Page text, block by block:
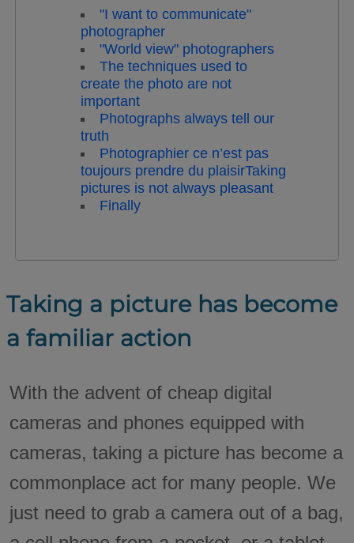
"I want to communicate"
photographer
"World view" photographers
The techniques used to
create the photo are not
important
Photographs always tell our
truth
Photographier ce n’est pas
toujours prendre du plaisirTaking
pictures is not always pleasant
Finally
Taking a picture has become
a familiar action
With the advent of cheap digital
cameras and phones equipped with
cameras, taking a picture has become a
commonplace act for many people. We
just need to grab a camera out of a bag,